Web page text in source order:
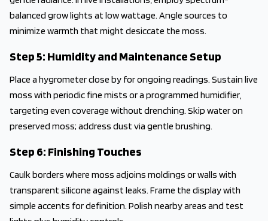
balanced grow lights at low wattage. Angle sources to
minimize warmth that might desiccate the moss.
Step 5: Humidity and Maintenance Setup
Place a hygrometer close by for ongoing readings. Sustain live
moss with periodic fine mists or a programmed humidifier,
targeting even coverage without drenching. Skip water on
preserved moss; address dust via gentle brushing.
Step 6: Finishing Touches
Caulk borders where moss adjoins moldings or walls with
transparent silicone against leaks. Frame the display with
simple accents for definition. Polish nearby areas and test